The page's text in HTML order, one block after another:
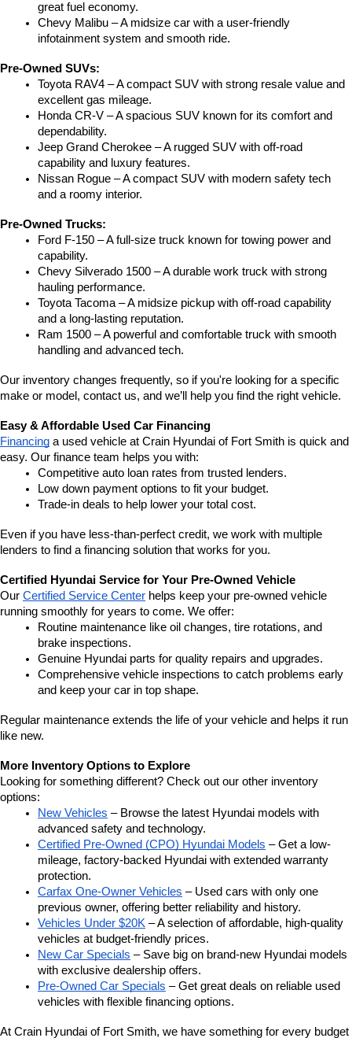
great fuel economy.
Chevy Malibu – A midsize car with a user-friendly
infotainment system and smooth ride.
Pre-Owned SUVs:
Toyota RAV4 – A compact SUV with strong resale value and
excellent gas mileage.
Honda CR-V – A spacious SUV known for its comfort and
dependability.
Jeep Grand Cherokee – A rugged SUV with off-road
capability and luxury features.
Nissan Rogue – A compact SUV with modern safety tech
and a roomy interior.
Pre-Owned Trucks:
Ford F-150 – A full-size truck known for towing power and
capability.
Chevy Silverado 1500 – A durable work truck with strong
hauling performance.
Toyota Tacoma – A midsize pickup with off-road capability
and a long-lasting reputation.
Ram 1500 – A powerful and comfortable truck with smooth
handling and advanced tech.
Our inventory changes frequently, so if you're looking for a specific
make or model, contact us, and we’ll help you find the right vehicle.
Easy & Affordable Used Car Financing
Financing a used vehicle at Crain Hyundai of Fort Smith is quick and
easy. Our finance team helps you with:
Competitive auto loan rates from trusted lenders.
Low down payment options to fit your budget.
Trade-in deals to help lower your total cost.
Even if you have less-than-perfect credit, we work with multiple
lenders to find a financing solution that works for you.
Certified Hyundai Service for Your Pre-Owned Vehicle
Our Certified Service Center helps keep your pre-owned vehicle
running smoothly for years to come. We offer:
Routine maintenance like oil changes, tire rotations, and
brake inspections.
Genuine Hyundai parts for quality repairs and upgrades.
Comprehensive vehicle inspections to catch problems early
and keep your car in top shape.
Regular maintenance extends the life of your vehicle and helps it run
like new.
More Inventory Options to Explore
Looking for something different? Check out our other inventory
options:
New Vehicles – Browse the latest Hyundai models with
advanced safety and technology.
Certified Pre-Owned (CPO) Hyundai Models – Get a low-
mileage, factory-backed Hyundai with extended warranty
protection.
Carfax One-Owner Vehicles – Used cars with only one
previous owner, offering better reliability and history.
Vehicles Under $20K – A selection of affordable, high-quality
vehicles at budget-friendly prices.
New Car Specials – Save big on brand-new Hyundai models
with exclusive dealership offers.
Pre-Owned Car Specials – Get great deals on reliable used
vehicles with flexible financing options.
At Crain Hyundai of Fort Smith, we have something for every budget